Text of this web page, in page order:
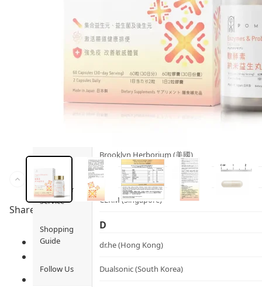
About Us
Customer
Service
Shopping
Guide
Follow Us
B
BerryEn (Germany)
Blossom (United Kingdom)
Bondi Wash (Australia)
Brooklyn Herborium (美國)
C
CERM (Singapore)
D
dr.he (Hong Kong)
Dualsonic (South Korea)
Share to